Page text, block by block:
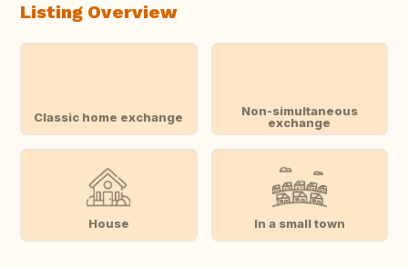
Listing Overview
Classic home exchange
Non-simultaneous
exchange
House In a small town